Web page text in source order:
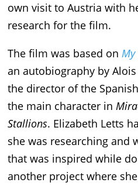
own visit to Austria with
research for the film.
The film was based on My
an autobiography by
the director of the
the main character in
Stallions. Elizabeth Letts
she was researching and
that was inspired while
another project where